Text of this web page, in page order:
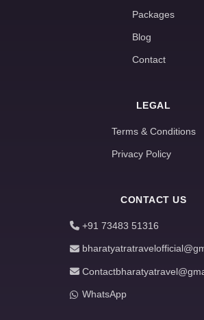
Packages
Blog
Contact
LEGAL
Terms & Conditions
Privacy Policy
CONTACT US
+91 73483 51316
WhatsApp